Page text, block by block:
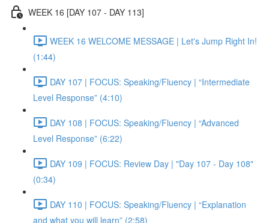
WEEK 16 [DAY 107 - DAY 113]
WEEK 16 WELCOME MESSAGE | Let's Jump Right In!
(1:44)
DAY 107 | FOCUS: Speaking/Fluency | “Intermediate
Level Response” (4:10)
DAY 108 | FOCUS: Speaking/Fluency | “Advanced
Level Response” (6:22)
DAY 109 | FOCUS: Review Day | "Day 107 - Day 108"
(0:34)
DAY 110 | FOCUS: Speaking/Fluency | “Explanation
and what you will learn” (2:58)